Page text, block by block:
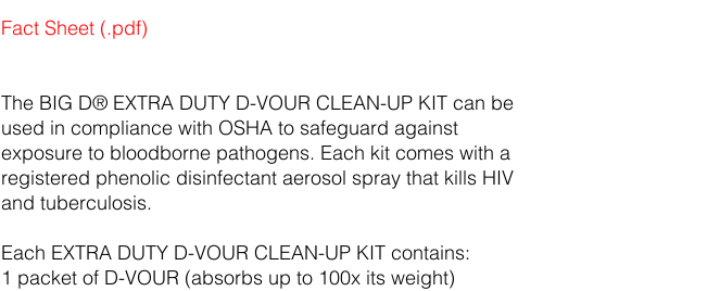
Fact Sheet (.pdf)
The BIG D® EXTRA DUTY D-VOUR CLEAN-UP KIT can be
used in compliance with OSHA to safeguard against
exposure to bloodborne pathogens. Each kit comes with a
registered phenolic disinfectant aerosol spray that kills HIV
and tuberculosis.
Each EXTRA DUTY D-VOUR CLEAN-UP KIT contains:
1 packet of D-VOUR (absorbs up to 100x its weight)